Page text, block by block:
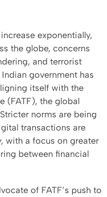
exponentially,
the globe, concerns
and terrorist
government has
itself with the
(FATF), the global
norms are being
transactions are
with a focus on greater
between financial
of FATF’s push to